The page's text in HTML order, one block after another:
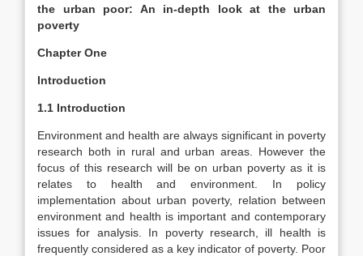
the urban poor: An in-depth look at the urban
poverty
Chapter One
Introduction
1.1 Introduction
Environment and health are always significant in poverty
research both in rural and urban areas. However the
focus of this research will be on urban poverty as it is
relates to health and environment. In policy
implementation about urban poverty, relation between
environment and health is important and contemporary
issues for analysis. In poverty research, ill health is
frequently considered as a key indicator of poverty. Poor